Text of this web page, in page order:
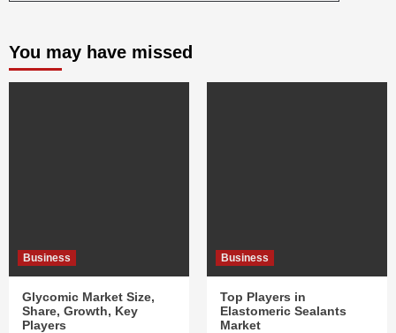
You may have missed
Business
Glycomic Market Size,
Share, Growth, Key
Players
Business
Top Players in
Elastomeric Sealants
Market